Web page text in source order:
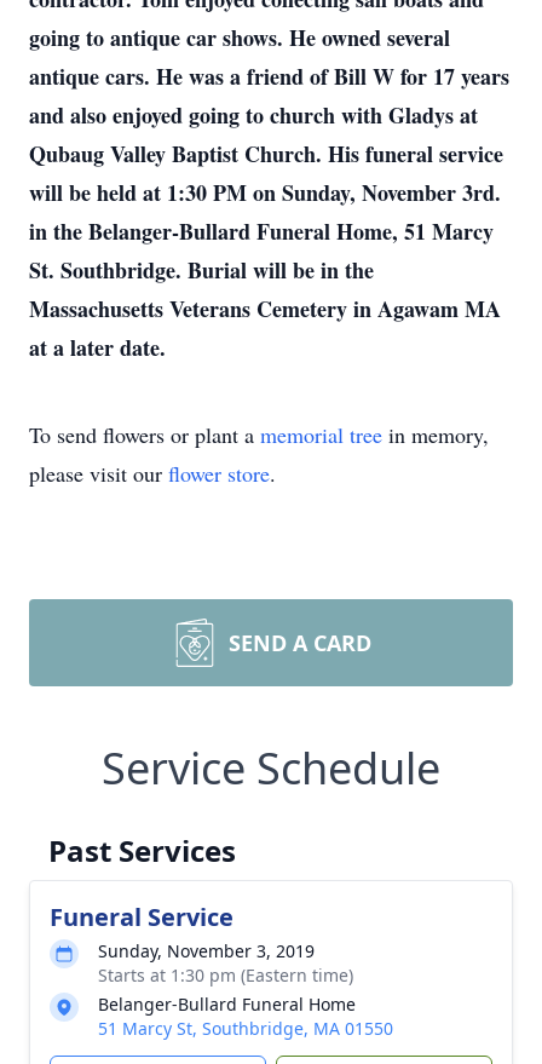
going to antique car shows. He owned several
antique cars. He was a friend of Bill W for 17 years
and also enjoyed going to church with Gladys at
Qubaug Valley Baptist Church. His funeral service
will be held at 1:30 PM on Sunday, November 3rd.
in the Belanger-Bullard Funeral Home, 51 Marcy
St. Southbridge. Burial will be in the
Massachusetts Veterans Cemetery in Agawam MA
at a later date.
To send flowers or plant a memorial tree in memory,
please visit our flower store.
SEND A CARD
Service Schedule
Past Services
Funeral Service
Sunday, November 3, 2019
Starts at 1:30 pm (Eastern time)
Belanger-Bullard Funeral Home
51 Marcy St, Southbridge, MA 01550